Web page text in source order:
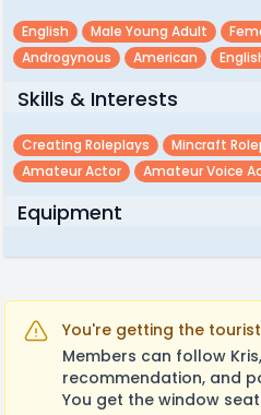
English Male Young Adult
Androgynous
American
Skills & Interests
Creating Roleplays Mincraft
Amateur Actor
Amateur Voice
Equipment
You're getting the
Members can follow
recommendation, and
You get the window